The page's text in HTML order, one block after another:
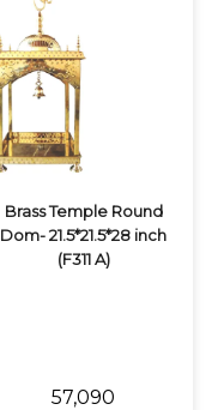
Brass Temple Round
Dom- 21.5*21.5*28 inch
(F311 A)
₹57,090